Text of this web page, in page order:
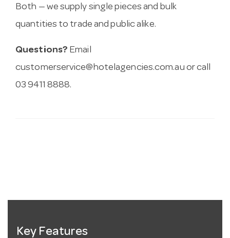
Both — we supply single pieces and bulk
quantities to trade and public alike.
Questions? Email
customerservice@hotelagencies.com.au or call
03 9411 8888.
Key Features